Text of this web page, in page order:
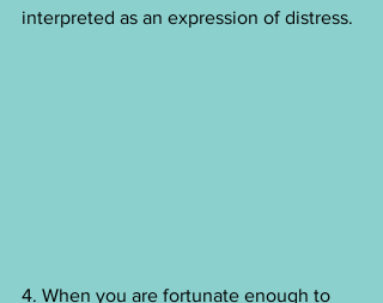
interpreted as an expression of distress.
4. When you are fortunate enough to